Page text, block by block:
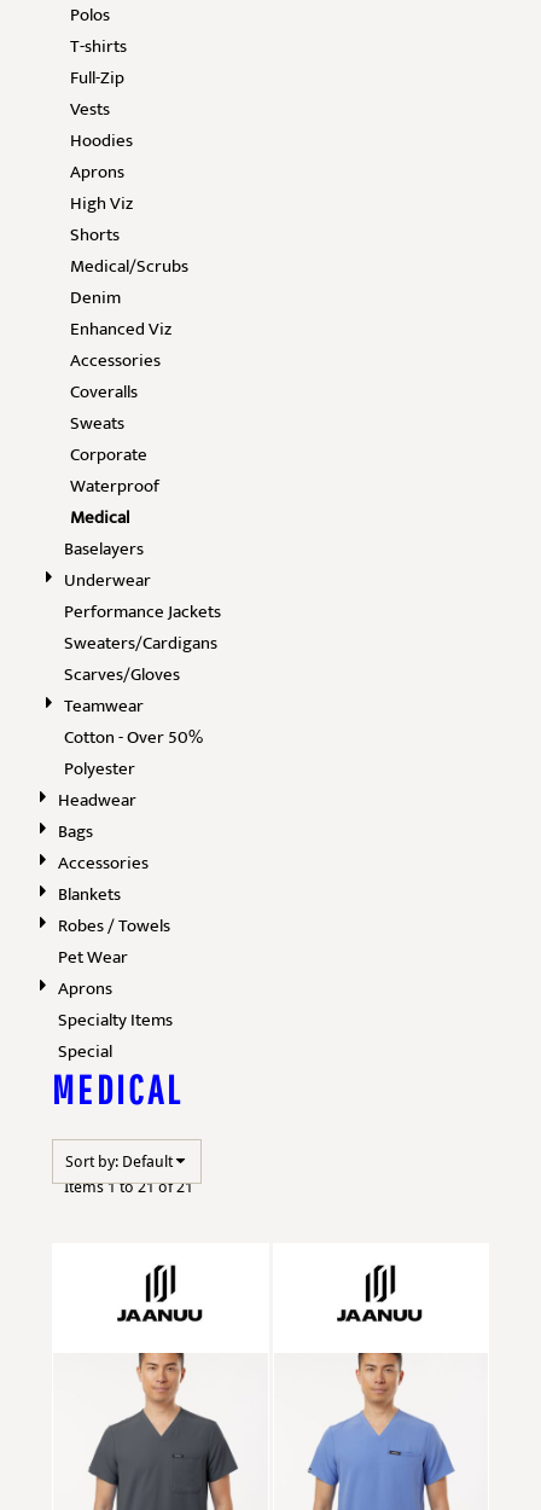
Polos
T-shirts
Full-Zip
Vests
Hoodies
Aprons
High Viz
Shorts
Medical/Scrubs
Denim
Enhanced Viz
Accessories
Coveralls
Sweats
Corporate
Waterproof
Medical
Baselayers
Underwear
Performance Jackets
Sweaters/Cardigans
Scarves/Gloves
Teamwear
Cotton - Over 50%
Polyester
Headwear
Bags
Accessories
Blankets
Robes / Towels
Pet Wear
Aprons
Specialty Items
Special
MEDICAL
Sort by: Default
Items 1 to 21 of 21
Jaanuu M10001 JaanuuM10002